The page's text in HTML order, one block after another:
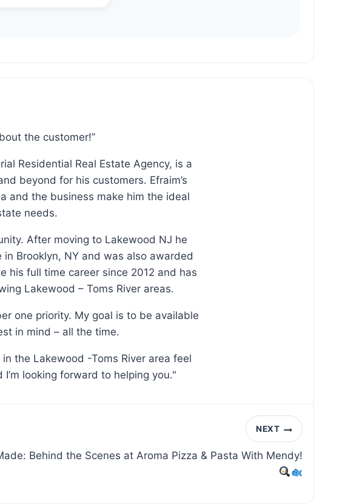
the customer!”
Residential Real Estate Agency, is a
beyond for his customers. Efraim’s
and the business make him the ideal
needs.
After moving to Lakewood NJ he
Brooklyn, NY and was also awarded
his full time career since 2012 and has
Lakewood – Toms River areas.
one priority. My goal is to be available
in mind – all the time.
the Lakewood -Toms River area feel
looking forward to helping you."
NEXT
Behind the Scenes at Aroma Pizza & Pasta With Mendy!